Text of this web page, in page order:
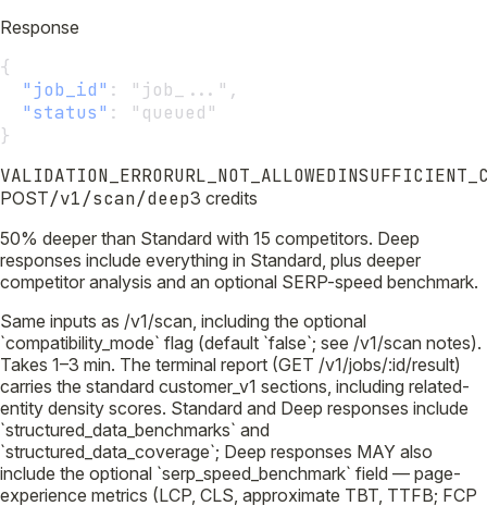
Response
{
"job_id" :
"job_...",
"status" :
"queued"
}
VALIDATION_ERRORURL_NOT_ALLOWED
POST/v1/scan/deep3 credits
50% deeper than Standard with 15 competitors. Deep
responses include everything in Standard, plus deeper
competitor analysis and an optional SERP-speed benchmark.
Same inputs as /v1/scan, including the optional
`compatibility_mode` flag (default `false`; see /v1/scan notes).
Takes 1–3 min. The terminal report (GET /v1/jobs/:id/result)
carries the standard customer_v1 sections, including related-
entity density scores. Standard and Deep responses include
`structured_data_benchmarks` and
`structured_data_coverage`; Deep responses MAY also
include the optional `serp_speed_benchmark` field — page-
experience metrics (LCP, CLS, approximate TBT, TTFB; FCP